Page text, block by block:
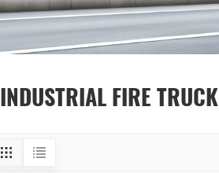
INDUSTRIAL FIRE TRUCK